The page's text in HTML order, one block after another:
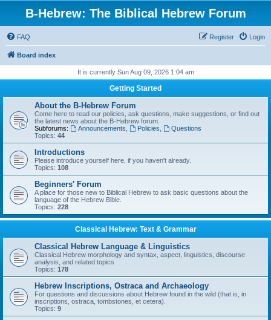
B-Hebrew: The Biblical Hebrew Forum
FAQ Login
Register
Board index
It is currently Sun Aug 09, 2026 1:04 am
Getting Started
About the B-Hebrew Forum
Come here to read our policies, ask questions, make suggestions, or find out
the latest news about the B-Hebrew forum.
Subforums:
Announcements Policies
Questions
Topics: 44
Introductions
Please introduce yourself here, if you haven't already.
Topics: 108
Beginners' Forum
A place for those new to Biblical Hebrew to ask basic questions about the
language of the Hebrew Bible.
Topics: 228
Classical Hebrew: Text & Grammar
Classical Hebrew Language & Linguistics
Classical Hebrew morphology and syntax, aspect, linguistics, discourse
analysis, and related topics
Topics: 178
Hebrew Inscriptions, Ostraca and Archaeology
For questions and discussions about Hebrew found in the wild (that is, in
inscriptions, ostraca, tombstones, et cetera).
Topics: 9